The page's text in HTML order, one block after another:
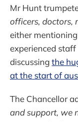
Mr Hunt
officers, doctors,
either
experienced
discussing the
at the start of
The Chancellor
and support, we